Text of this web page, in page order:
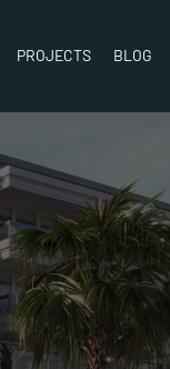
PROJECTS BLOG